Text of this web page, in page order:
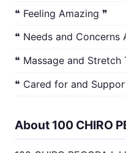
❝ Feeling Amazing ❞
❝ Needs and Concerns
❝ Massage and Stretch
❝ Cared for and
About 100 CHIRO